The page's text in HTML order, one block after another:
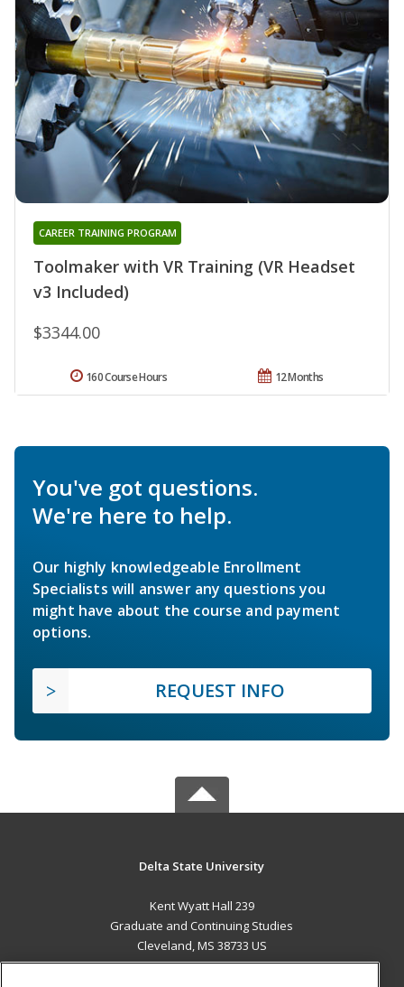
Toolmaker with VR Training (VR Headset
v3 Included)
CAREER TRAINING PROGRAM
$3344.00
12 Months
160 Course Hours
You've got questions.
We're here to help.
Our highly knowledgeable Enrollment
Specialists will answer any questions you
might have about the course and payment
options.
REQUEST INFO
Delta State University
Kent Wyatt Hall 239
Graduate and Continuing Studies
Cleveland, MS 38733 US